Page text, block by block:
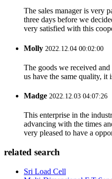
The sales manager is very
three days before we
very satisfied with this
Molly 2022.12.04 00:02:00
The goods we received
us have the same quality, it
Madge 2022.12.03 04:07:26
This enterprise in the
advancing with the times
very pleased to have a
related search
Sri Load Cell